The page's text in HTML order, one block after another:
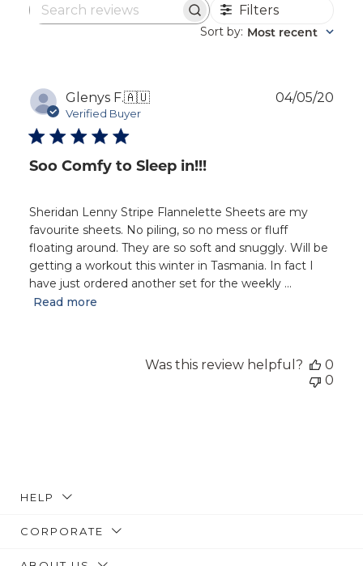
Search
Filters
Sort by: Most recent
Glenys F.🇦🇺
Verified Buyer
Soo Comfy to Sleep in!!!
Sheridan Lenny Stripe Flannelette Sheets are my
favourite sheets. No piling, so no mess or fluff
floating around. They are so soft and snuggly. Will be
getting a workout this winter in Tasmania. In fact I
have just ordered another set for the weekly ...
Read more
04/05/20
Was this review helpful?
0
0
HELP
CORPORATE